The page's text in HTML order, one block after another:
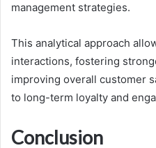
management strategies.
This analytical approach
interactions, fostering
improving overall customer
to long-term loyalty and
Conclusion